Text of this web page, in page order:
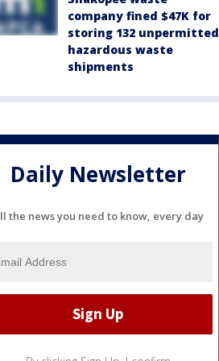
company fined $47K for
storing 132 unpermitted
hazardous waste
shipments
Daily Newsletter
the news you need to know, every day